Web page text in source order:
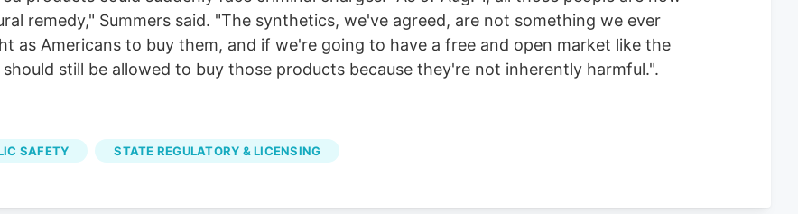
remedy," Summers said. "The synthetics, we've agreed, are not something we ever
as Americans to buy them, and if we're going to have a free and open market like the
still be allowed to buy those products because they're not inherently harmful.".
SAFETY STATE REGULATORY & LICENSING